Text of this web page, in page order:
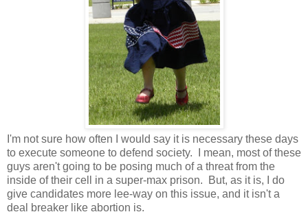
I'm not sure how often I would say it is necessary these days
to execute someone to defend society. I mean, most of these
guys aren't going to be posing much of a threat from the
inside of their cell in a super-max prison. But, as it is, I do
give candidates more lee-way on this issue, and it isn't a
deal breaker like abortion is.